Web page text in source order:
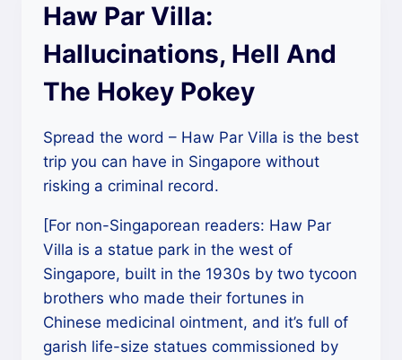
Haw Par Villa:
Hallucinations, Hell And
The Hokey Pokey
Spread the word – Haw Par Villa is the best
trip you can have in Singapore without
risking a criminal record.
[For non-Singaporean readers: Haw Par
Villa is a statue park in the west of
Singapore, built in the 1930s by two tycoon
brothers who made their fortunes in
Chinese medicinal ointment, and it’s full of
garish life-size statues commissioned by